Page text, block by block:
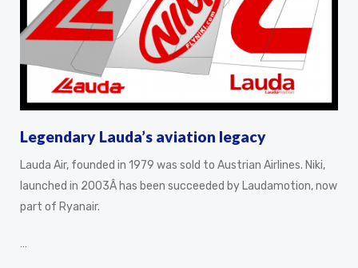
Legendary Lauda’s aviation legacy
Lauda Air, founded in 1979 was sold to Austrian Airlines. Niki,
launched in 2003Â has been succeeded by Laudamotion, now
part of Ryanair.
…